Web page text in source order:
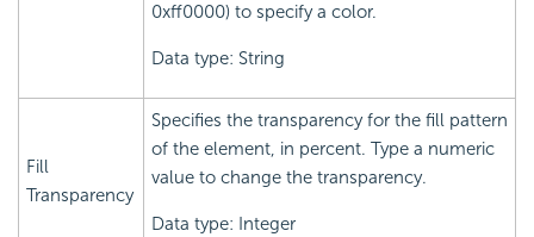
0xff0000) to specify a color.
Data type: String
Fill
Transparency
Specifies the transparency for the fill pattern
of the element, in percent. Type a numeric
value to change the transparency.
Data type: Integer